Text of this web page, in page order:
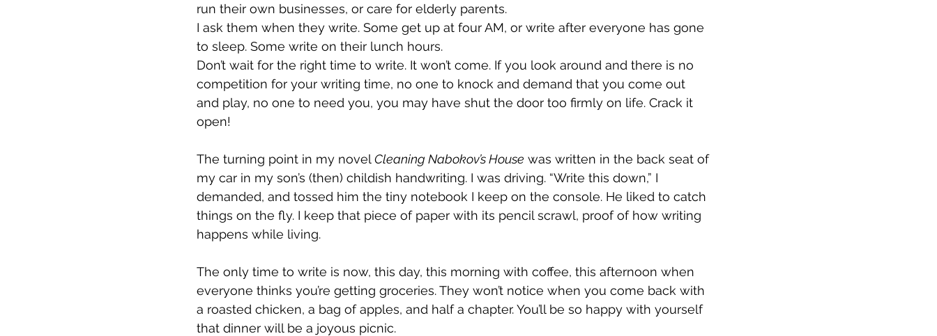
run their own businesses, or care for elderly parents.
I ask them when they write. Some get up at four AM, or write after everyone has gone
to sleep. Some write on their lunch hours.
Don’t wait for the right time to write. It won’t come. If you look around and there is no
competition for your writing time, no one to knock and demand that you come out
and play, no one to need you, you may have shut the door too firmly on life. Crack it
open!
The turning point in my novel Cleaning Nabokov’s House was written in the back seat of
my car in my son’s (then) childish handwriting. I was driving. “Write this down,” I
demanded, and tossed him the tiny notebook I keep on the console. He liked to catch
things on the fly. I keep that piece of paper with its pencil scrawl, proof of how writing
happens while living.
The only time to write is now, this day, this morning with coffee, this afternoon when
everyone thinks you’re getting groceries. They won’t notice when you come back with
a roasted chicken, a bag of apples, and half a chapter. You’ll be so happy with yourself
that dinner will be a joyous picnic.